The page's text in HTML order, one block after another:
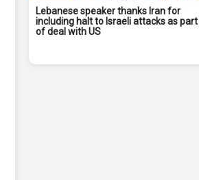
Lebanese speaker thanks Iran for
including halt to Israeli attacks as part
of deal with US